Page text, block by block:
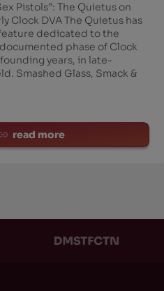
Pistols”: The Quietus on
Clock DVA The Quietus has
dedicated to the
phase of Clock
founding years, in late-
Smashed Glass, Smack &
read more